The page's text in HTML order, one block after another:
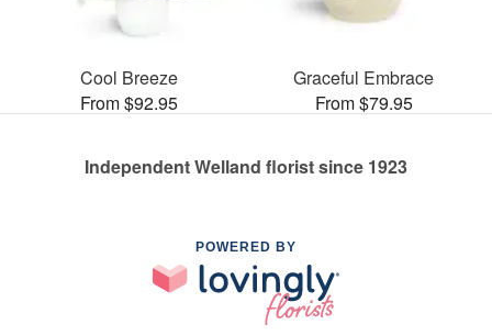
Cool Breeze
From $92.95
Graceful Embrace
From $79.95
Independent Welland florist since 1923
POWERED BY